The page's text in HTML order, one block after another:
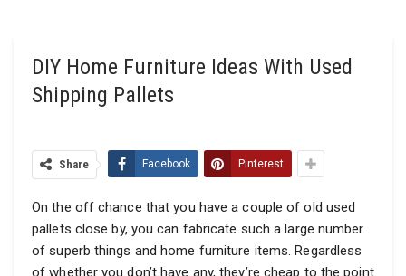
DIY Home Furniture Ideas With Used
Shipping Pallets
Share Facebook Pinterest
On the off chance that you have a couple of old used
pallets close by, you can fabricate such a large number
of superb things and home furniture items. Regardless
of whether you don’t have any, they’re cheap to the point